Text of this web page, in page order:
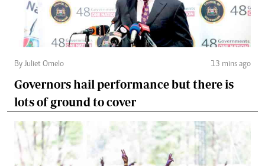
By Juliet Omelo 13 mins ago
Governors hail performance but there is
lots of ground to cover